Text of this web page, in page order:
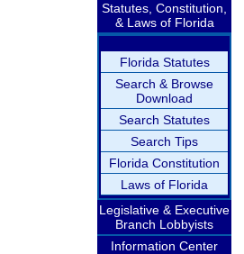
Statutes, Constitution,
& Laws of Florida
Florida Statutes
Search & Browse
Download
Search Statutes
Search Tips
Florida Constitution
Laws of Florida
Legislative & Executive
Branch Lobbyists
Information Center